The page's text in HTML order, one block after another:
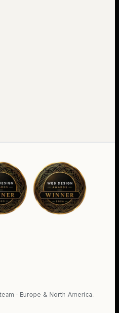
· Europe & North America.